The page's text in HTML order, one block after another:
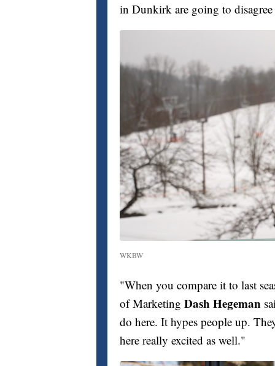
in Dunkirk are going to
WKBW
"When you compare it to last
of Marketing Dash Hegeman
do here. It hypes people up.
here really excited as well."